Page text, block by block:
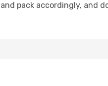
pack accordingly, and